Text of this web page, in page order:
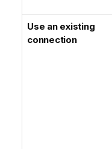
Use an existing
connection